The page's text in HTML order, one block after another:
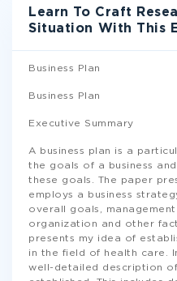
Learn To Craft
Situation With This
Business Plan
Business Plan
Executive Summary
A business plan is a
the goals of a business
these goals. The paper
employs a business
overall goals,
organization and other
presents my idea of
in the field of health care.
well-detailed description